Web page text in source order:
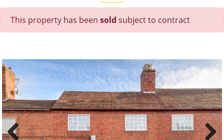
This property has been sold subject to contract